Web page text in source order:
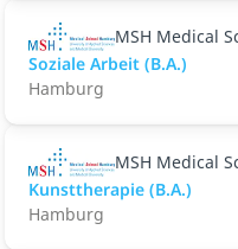
MSH Medical
Soziale Arbeit (B.A.)
Hamburg
MSH Medical
Kunsttherapie (B.A.)
Hamburg